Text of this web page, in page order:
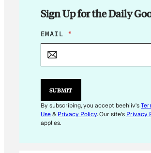
Sign Up for the Daily
E
M
L
E
I
L
E
EMAIL *
SUBMIT
By subscribing, you accept beehiiv's
Use& Privacy Policy. Our site's Privacy
applies.